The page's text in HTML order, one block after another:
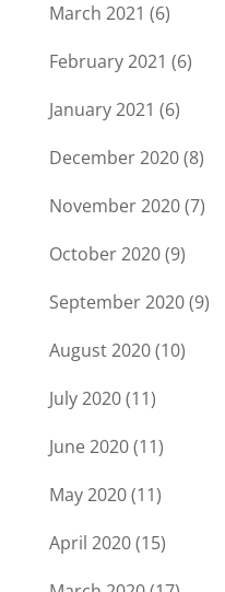
March 2021 (6)
February 2021 (6)
January 2021 (6)
December 2020(8)
November 2020(7)
October 2020(9)
September 2020(9)
August 2020(10)
July 2020(11)
June 2020(11)
May 2020(11)
April 2020(15)